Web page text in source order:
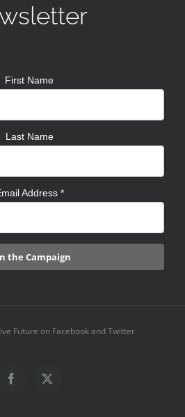
First Name
Last Name
Address *
Future on Facebook and Twitter
Facebook
X